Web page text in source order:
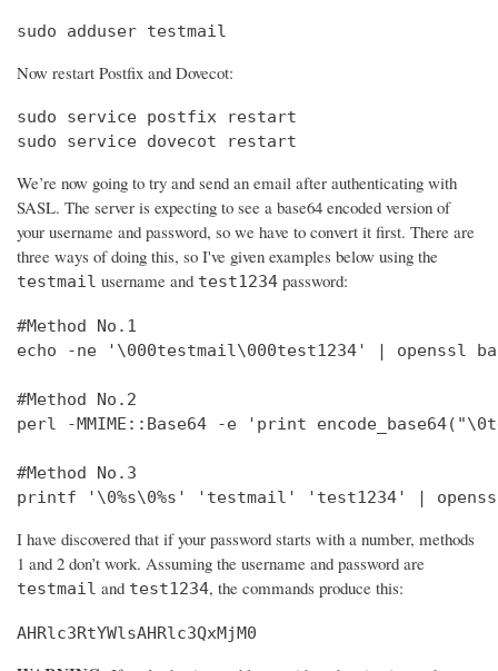
sudo adduser testmail
Now restart Postfix and Dovecot:
sudo service postfix restart
sudo service dovecot restart
We’re now going to try and send an email after authenticating with
SASL. The server is expecting to see a base64 encoded version of
your username and password, so we have to convert it first. There are
three ways of doing this, so I've given examples below using the
testmail username and test1234 password:
#Method No.1
echo -ne '\000testmail\000test1234' | openssl
#Method No.2
perl -MMIME::Base64 -e 'print
#Method No.3
printf '\0%s\0%s' 'testmail' 'test1234' |
I have discovered that if your password starts with a number, methods
1 and 2 don’t work. Assuming the username and password are
testmail and test1234, the commands produce this:
AHRlc3RtYWlsAHRlc3QxMjM0